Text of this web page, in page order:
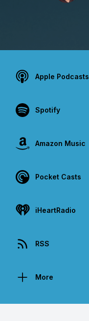
Apple Podcasts
Spotify
Amazon Music
Pocket Casts
iHeartRadio
RSS
More